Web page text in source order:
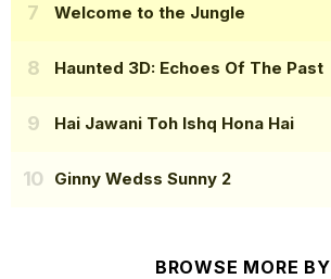
Welcome to the Jungle
Haunted 3D: Echoes Of The Past
Hai Jawani Toh Ishq Hona Hai
Ginny Wedss Sunny 2
BROWSE MORE BY